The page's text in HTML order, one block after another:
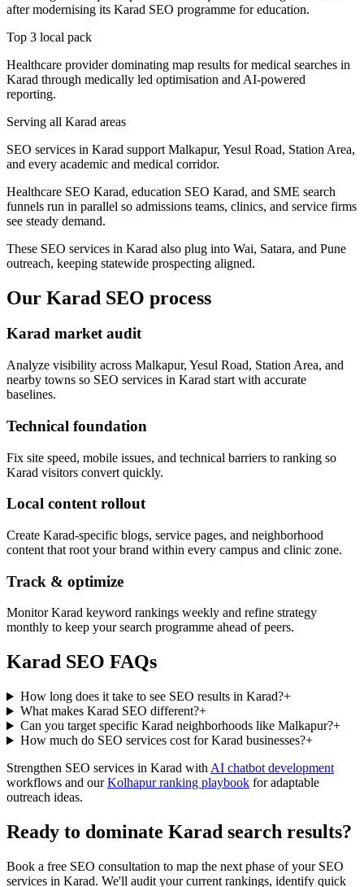
after modernising its Karad SEO programme for education.
Top 3 local pack
Healthcare provider dominating map results for medical searches in
Karad through medically led optimisation and AI-powered
reporting.
Serving all Karad areas
SEO services in Karad support Malkapur, Yesul Road, Station Area,
and every academic and medical corridor.
Healthcare SEO Karad, education SEO Karad, and SME search
funnels run in parallel so admissions teams, clinics, and service firms
see steady demand.
These SEO services in Karad also plug into Wai, Satara, and Pune
outreach, keeping statewide prospecting aligned.
Our Karad SEO process
Karad market audit
Analyze visibility across Malkapur, Yesul Road, Station Area, and
nearby towns so SEO services in Karad start with accurate
baselines.
Technical foundation
Fix site speed, mobile issues, and technical barriers to ranking so
Karad visitors convert quickly.
Local content rollout
Create Karad-specific blogs, service pages, and neighborhood
content that root your brand within every campus and clinic zone.
Track & optimize
Monitor Karad keyword rankings weekly and refine strategy
monthly to keep your search programme ahead of peers.
Karad SEO FAQs
How long does it take to see SEO results in Karad?+
What makes Karad SEO different?+
Can you target specific Karad neighborhoods like Malkapur?+
How much do SEO services cost for Karad businesses?+
Strengthen SEO services in Karad with AI chatbot development
workflows and our Kolhapur ranking playbook for adaptable
outreach ideas.
Ready to dominate Karad search results?
Book a free SEO consultation to map the next phase of your SEO
services in Karad. We'll audit your current rankings, identify quick